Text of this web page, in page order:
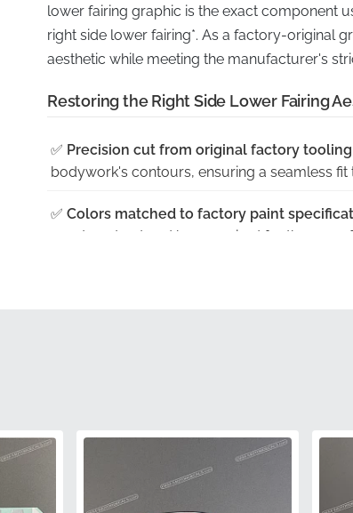
lower fairing graphic is the exact component
right side lower fairing*. As a factory-original
aesthetic while meeting the manufacturer's
Restoring the Right Side Lower Fairing
✅ Precision cut from original factory
bodywork's contours, ensuring a seamless fit
✅ Colors matched to factory paint
exact contrast and hue required for the
Part Number (MPN)